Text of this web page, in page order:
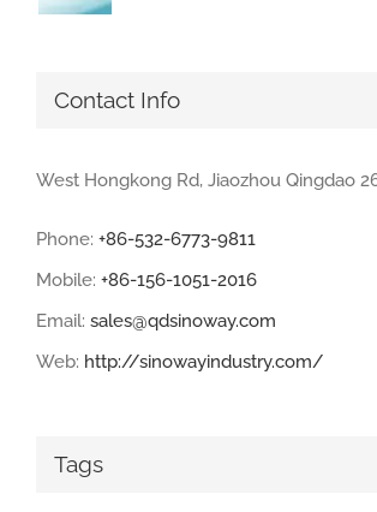
Contact Info
West Hongkong Rd, Jiaozhou Qingdao
Phone: +86-532-6773-9811
Mobile: +86-156-1051-2016
Email: sales@qdsinoway.com
Web: http://sinowayindustry.com/
Tags